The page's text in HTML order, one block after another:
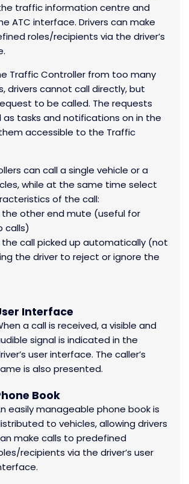
traffic information centre and
ATC interface. Drivers can make
roles/recipients via the driver’s
Traffic Controller from too many
drivers cannot call directly, but
to be called. The requests
as tasks and notifications on in the
accessible to the Traffic
can call a single vehicle or a
while at the same time select
of the call:
the other end mute (useful for
calls)
the call picked up automatically (not
the driver to reject or ignore the
Interface
a call is received, a visible and
signal is indicated in the
user interface. The caller’s
is also presented.
Book
easily manageable phone book is
to vehicles, allowing drivers
make calls to predefined
recipients via the driver’s user